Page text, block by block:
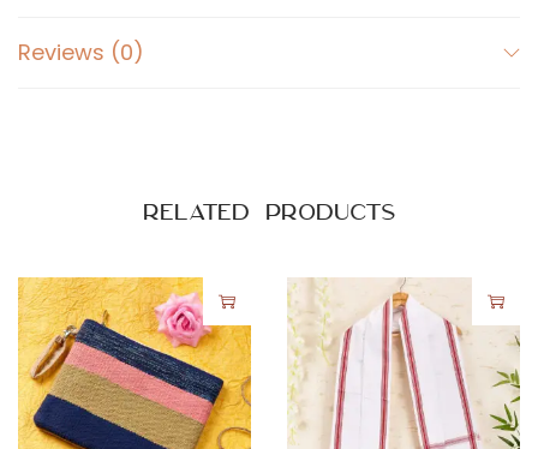
y
Reviews (0)
Related products